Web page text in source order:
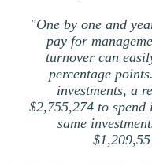
"One by one and
pay for
turnover can
percentage
investments, a
$2,755,274 to
same